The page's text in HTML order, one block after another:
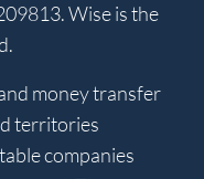
Wise is the
money transfer
territories
companies